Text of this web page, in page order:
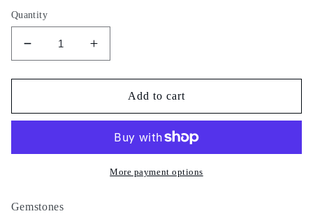
Quantity
Decrease
quantity
for
Orbit
Increase
quantity
for
Orbit
Add to cart
More payment options
Gemstones